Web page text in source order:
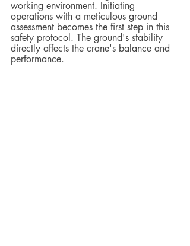
working environment. Initiating
operations with a meticulous ground
assessment becomes the first step in this
safety protocol. The ground's stability
directly affects the crane's balance and
performance.